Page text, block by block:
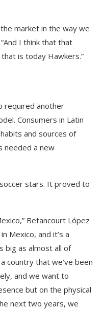
market in the way we
I think that that
is today Hawkers.”
required another
Consumers in Latin
and sources of
needed a new
stars. It proved to
Betancourt López
Mexico, and it’s a
big as almost all of
country that we’ve been
and we want to
but on the physical
next two years, we